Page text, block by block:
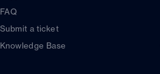
FAQ
Submit a ticket
Knowledge Base